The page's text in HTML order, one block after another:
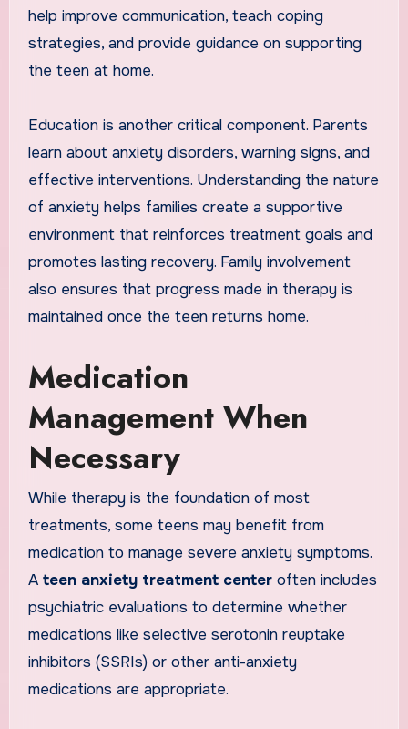
help improve communication, teach coping
strategies, and provide guidance on supporting
the teen at home.
Education is another critical component. Parents
learn about anxiety disorders, warning signs, and
effective interventions. Understanding the nature
of anxiety helps families create a supportive
environment that reinforces treatment goals and
promotes lasting recovery. Family involvement
also ensures that progress made in therapy is
maintained once the teen returns home.
Medication
Management When
Necessary
While therapy is the foundation of most
treatments, some teens may benefit from
medication to manage severe anxiety symptoms.
A teen anxiety treatment centeroften includes
psychiatric evaluations to determine whether
medications like selective serotonin reuptake
inhibitors (SSRIs) or other anti-anxiety
medications are appropriate.